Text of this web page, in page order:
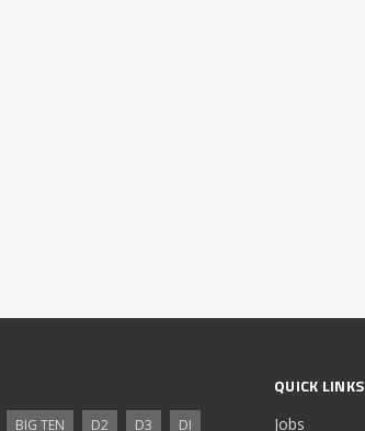
BIG TEN D2 D3 DI
QUICK LINKS
Jobs